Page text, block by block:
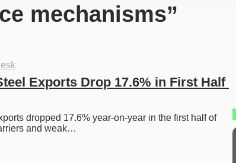
mechanisms”
Exports Drop 17.6% in First Half
dropped 17.6% year-on-year in the first half of
and weak…